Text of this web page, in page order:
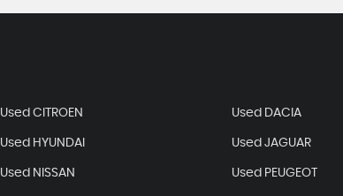
Used CITROEN Used DACIA
Used HYUNDAI Used JAGUAR
Used NISSAN Used PEUGEOT